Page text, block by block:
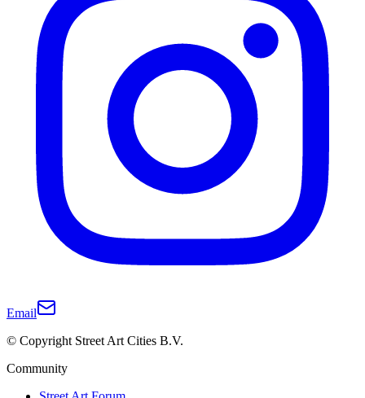
Email
© Copyright Street Art Cities B.V.
Community